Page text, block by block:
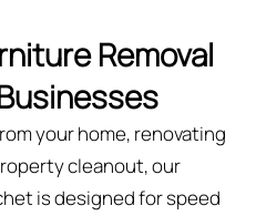
Removal
your home, renovating
cleanout, our
is designed for speed